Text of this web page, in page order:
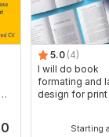
5.0 (4)
I will do book
formating and
design for print
Starting